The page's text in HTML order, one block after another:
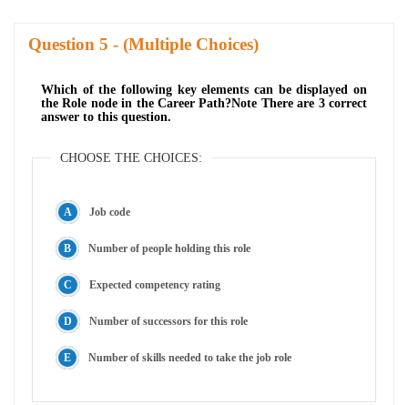
Question - (Multiple Choices)
Which of the following key elements can be displayed on
the Role node in the Career Path?Note There are 3 correct
answer to this question.
CHOOSE THE CHOICES:
Job code
Number of people holding this role
Expected competency rating
Number of successors for this role
Number of skills needed to take the job role